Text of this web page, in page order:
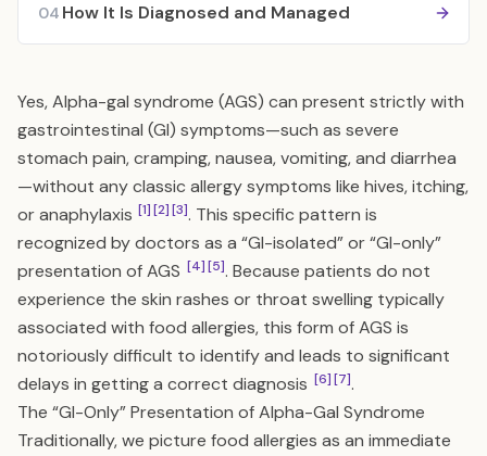
04 How It Is Diagnosed and Managed
Yes, Alpha-gal syndrome (AGS) can present strictly with
gastrointestinal (GI) symptoms—such as severe
stomach pain, cramping, nausea, vomiting, and diarrhea
—without any classic allergy symptoms like hives, itching,
or anaphylaxis [1][2][3]. This specific pattern is
recognized by doctors as a “GI-isolated” or “GI-only”
presentation of AGS [4][5]. Because patients do not
experience the skin rashes or throat swelling typically
associated with food allergies, this form of AGS is
notoriously difficult to identify and leads to significant
delays in getting a correct diagnosis [6][7].
The “GI-Only” Presentation of Alpha-Gal Syndrome
Traditionally, we picture food allergies as an immediate